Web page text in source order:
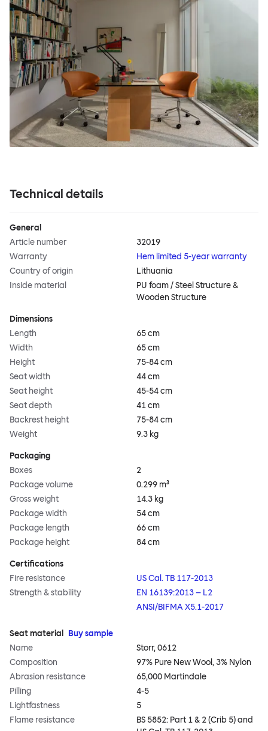
Technical details
General
Article number
32019
Warranty
Hem limited 5-year warranty
Country of origin
Lithuania
Inside material
PU foam / Steel Structure &
Wooden Structure
Dimensions
Length
65 cm
Width
65 cm
Height
75-84 cm
Seat width
44 cm
Seat height
45-54 cm
Seat depth
41 cm
Backrest height
75-84 cm
Weight
9.3 kg
Packaging
Boxes
2
Package volume
0.299 m³
Gross weight
14.3 kg
Package width
54 cm
Package length
66 cm
Package height
84 cm
Certifications
Fire resistance
US Cal. TB 117-2013
Strength & stability
EN 16139:2013 – L2
ANSI/BIFMA X5.1-2017
Seat material
Buy sample
Name
Storr, 0612
Composition
97% Pure New Wool, 3% Nylon
Abrasion resistance
65,000 Martindale
Pilling
4-5
Lightfastness
5
Flame resistance
BS 5852: Part 1 & 2 (Crib 5) and